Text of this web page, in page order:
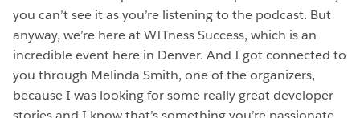
you can’t see it as you’re listening to the podcast. But
anyway, we’re here at WITness Success, which is an
incredible event here in Denver. And I got connected to
you through Melinda Smith, one of the organizers,
because I was looking for some really great developer